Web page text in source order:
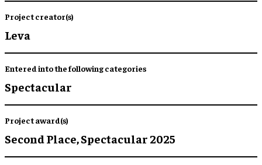
Project creator(s)
Leva
Entered into the following categories
Spectacular
Project award(s)
Second Place,Spectacular 2025